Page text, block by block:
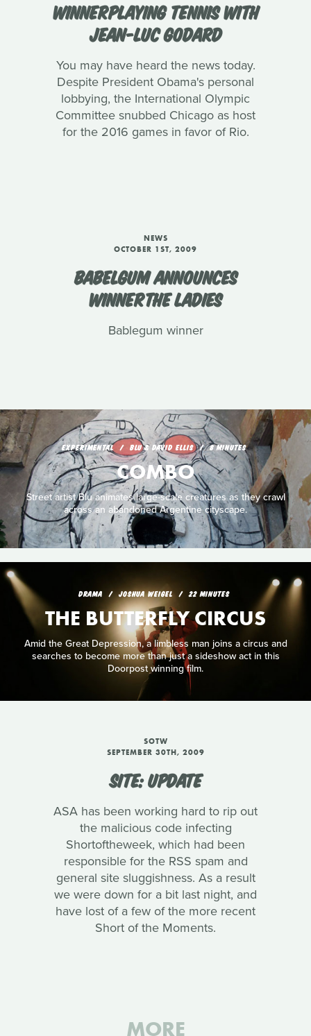
WINNERPLAYING TENNIS WITH
JEAN-LUC GODARD
You may have heard the news today.
Despite President Obama's personal
lobbying, the International Olympic
Committee snubbed Chicago as host
for the 2016 games in favor of Rio.
NEWS
OCTOBER 1ST, 2009
BABELGUM ANNOUNCES
WINNERTHE LADIES
Bablegum winner
EXPERIMENTAL BLU & DAVID ELLIS 8 MINUTES
COMBO
Street artist Blu animates large-scale creatures as they crawl
across an abandoned Argentine cityscape.
DRAMA JOSHUA WEIGEL 22 MINUTES
THE BUTTERFLY CIRCUS
Amid the Great Depression, a limbless man joins a circus and
searches to become more than just a sideshow act in this
Doorpost winning film.
SOTW
SEPTEMBER 30TH, 2009
SITE: UPDATE
ASA has been working hard to rip out
the malicious code infecting
Shortoftheweek, which had been
responsible for the RSS spam and
general site sluggishness. As a result
we were down for a bit last night, and
have lost of a few of the more recent
Short of the Moments.
MORE